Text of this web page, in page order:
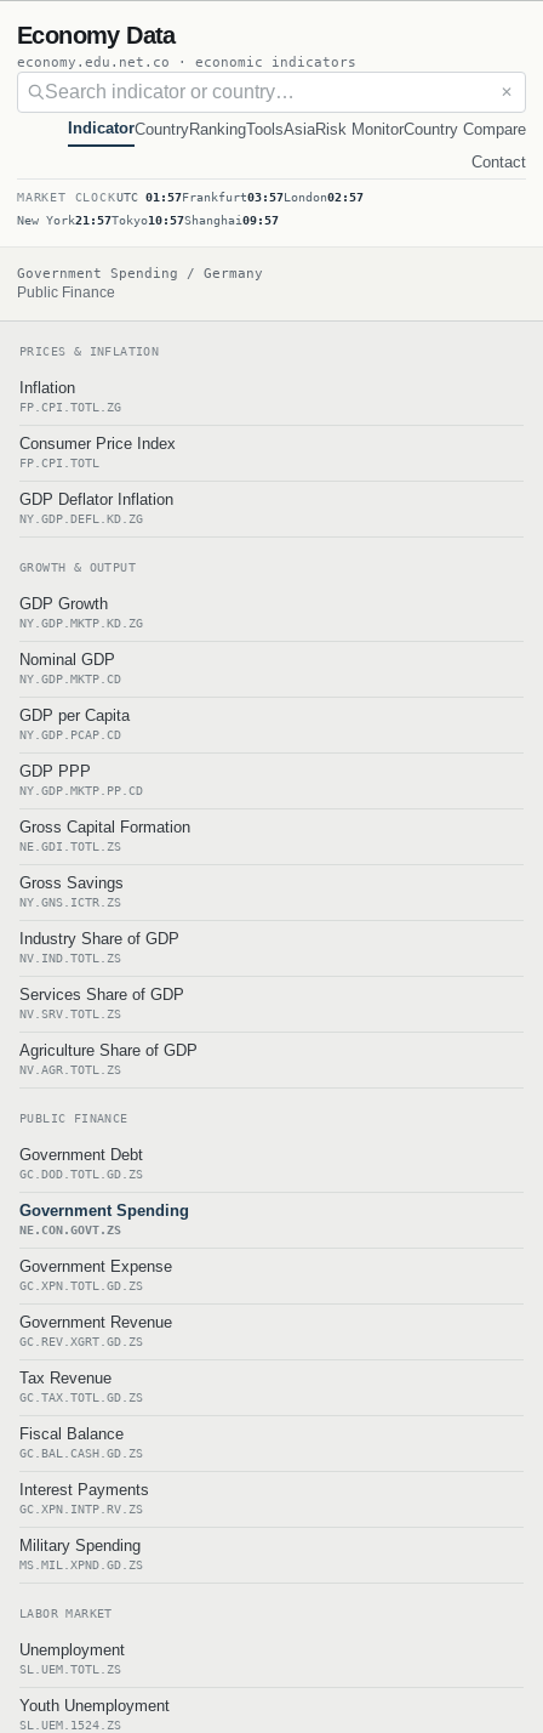
Economy Data
economy.edu.net.co · economic indicators
✕
IndicatorCountryRankingToolsAsiaRisk MonitorCountry Compare
Contact
MARKET CLOCKUTC 01:57Frankfurt03:57London02:57
New York21:57Tokyo10:57Shanghai09:57
Government Spending / Germany
Public Finance
PRICES & INFLATION
Inflation
FP.CPI.TOTL.ZG
Consumer Price Index
FP.CPI.TOTL
GDP Deflator Inflation
NY.GDP.DEFL.KD.ZG
GROWTH & OUTPUT
GDP Growth
NY.GDP.MKTP.KD.ZG
Nominal GDP
NY.GDP.MKTP.CD
GDP per Capita
NY.GDP.PCAP.CD
GDP PPP
NY.GDP.MKTP.PP.CD
Gross Capital Formation
NE.GDI.TOTL.ZS
Gross Savings
NY.GNS.ICTR.ZS
Industry Share of GDP
NV.IND.TOTL.ZS
Services Share of GDP
NV.SRV.TOTL.ZS
Agriculture Share of GDP
NV.AGR.TOTL.ZS
PUBLIC FINANCE
Government Debt
GC.DOD.TOTL.GD.ZS
Government Spending
NE.CON.GOVT.ZS
Government Expense
GC.XPN.TOTL.GD.ZS
Government Revenue
GC.REV.XGRT.GD.ZS
Tax Revenue
GC.TAX.TOTL.GD.ZS
Fiscal Balance
GC.BAL.CASH.GD.ZS
Interest Payments
GC.XPN.INTP.RV.ZS
Military Spending
MS.MIL.XPND.GD.ZS
LABOR MARKET
Unemployment
SL.UEM.TOTL.ZS
Youth Unemployment
SL.UEM.1524.ZS